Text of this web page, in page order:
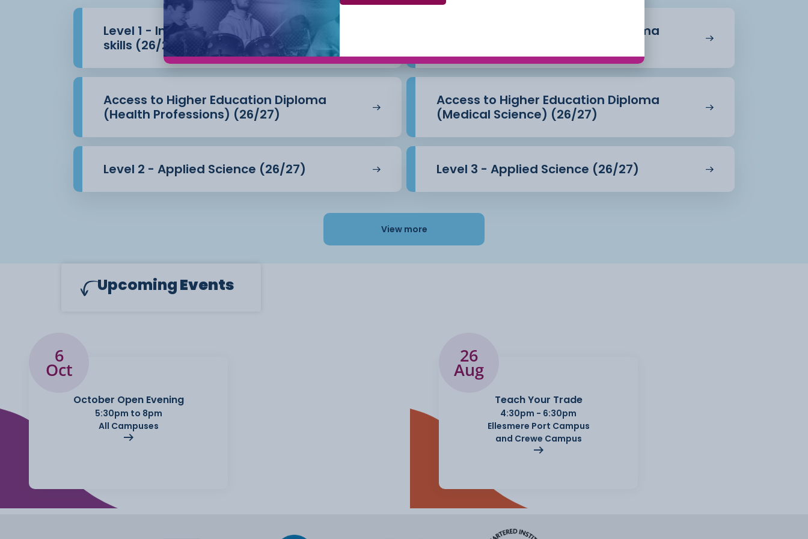
Level 1 - Introduction to Beauty Therapy
skills (26/27)
Access to Higher Education Diploma
Access to Higher Education Diploma
(Health Professions) (26/27)
Access to Higher Education Diploma
(Medical Science) (26/27)
Level 2 - Applied Science (26/27) Level 3 - Applied Science (26/27)
View more
UpcomingEvents
6
Oct
October Open Evening
5:30pm to 8pm
All Campuses
26
Aug
Teach Your Trade
4:30pm - 6:30pm
Ellesmere Port Campus
and Crewe Campus